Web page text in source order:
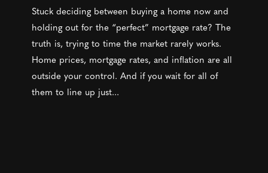
Stuck deciding between buying a home now and
holding out for the “perfect” mortgage rate? The
truth is, trying to time the market rarely works.
Home prices, mortgage rates, and inflation are all
outside your control. And if you wait for all of
them to line up just...